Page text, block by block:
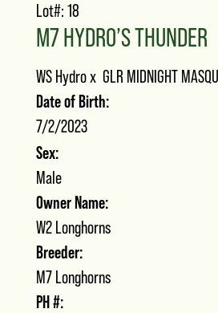
Lot#: 18
M7 HYDRO’S THUNDER
WS Hydrox GLR MIDNIGHT
Date of Birth:
7/2/2023
Sex:
Male
Owner Name:
W2 Longhorns
Breeder:
M7 Longhorns
PH #: